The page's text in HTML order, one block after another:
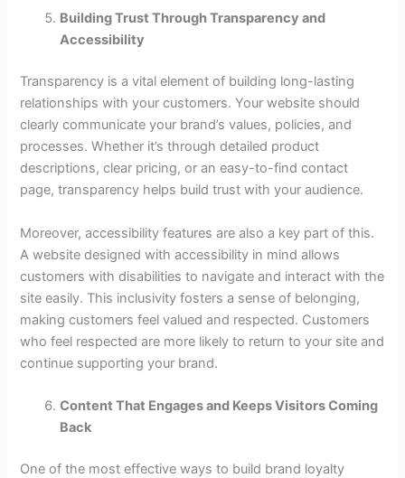
Building Trust Through Transparency and
Accessibility
Transparency is a vital element of building long-lasting
relationships with your customers. Your website should
clearly communicate your brand’s values, policies, and
processes. Whether it’s through detailed product
descriptions, clear pricing, or an easy-to-find contact
page, transparency helps build trust with your audience.
Moreover, accessibility features are also a key part of this.
A website designed with accessibility in mind allows
customers with disabilities to navigate and interact with the
site easily. This inclusivity fosters a sense of belonging,
making customers feel valued and respected. Customers
who feel respected are more likely to return to your site and
continue supporting your brand.
Content That Engages and Keeps Visitors Coming
Back
One of the most effective ways to build brand loyalty